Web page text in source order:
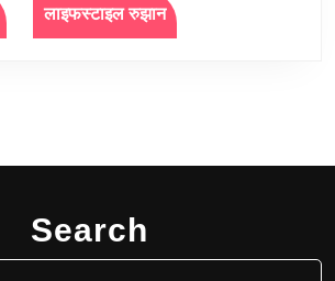
लाइफस्टाइल रुझान
Search